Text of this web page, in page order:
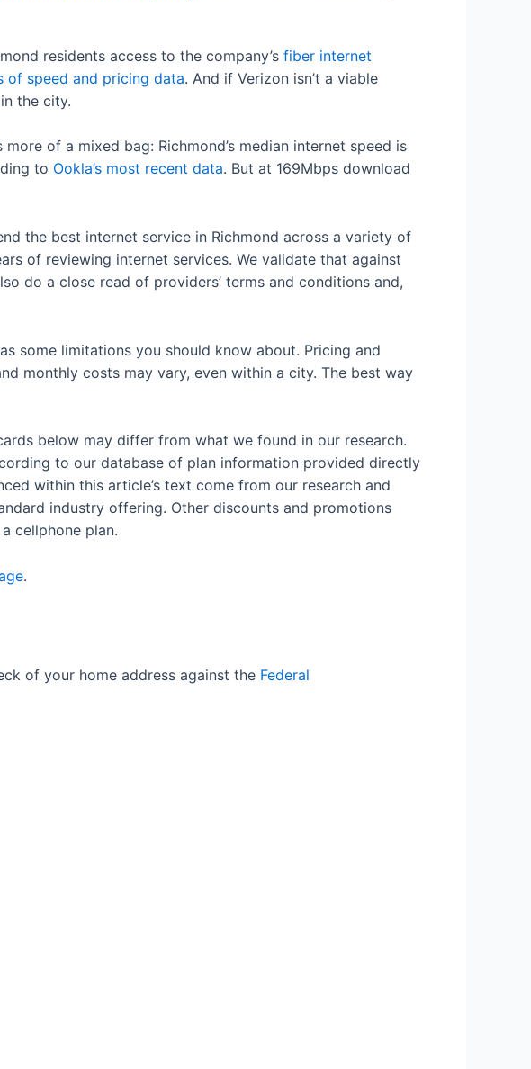
residents access to the company’s fiber internet
of speed and pricing data. And if Verizon isn’t a viable
the city.
of a mixed bag: Richmond’s median internet speed is
to Ookla’s most recent data. But at 169Mbps download
the best internet service in Richmond across a variety of
of reviewing internet services. We validate that against
do a close read of providers’ terms and conditions and,
some limitations you should know about. Pricing and
monthly costs may vary, even within a city. The best way
below may differ from what we found in our research.
to our database of plan information provided directly
within this article’s text come from our research and
industry offering. Other discounts and promotions
cellphone plan.
.
of your home address against the Federal